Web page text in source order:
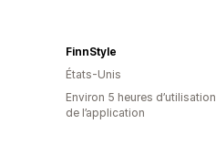
FinnStyle
États-Unis
Environ 5 heures d’utilisation
de l’application